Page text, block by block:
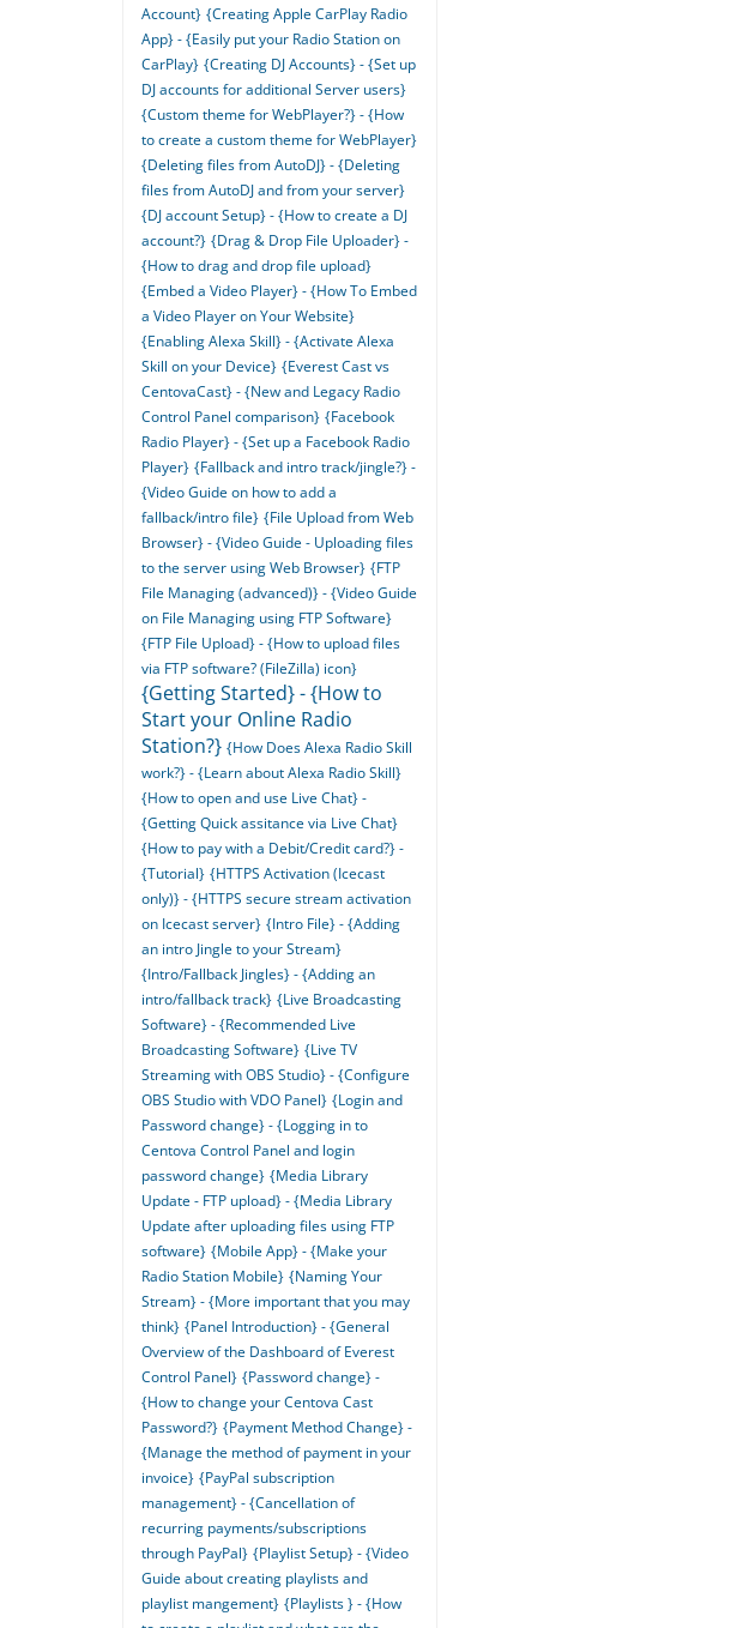
Account} {Creating Apple CarPlay Radio
App} - {Easily put your Radio Station on
CarPlay} {Creating DJ Accounts} - {Set up
DJ accounts for additional Server users}
{Custom theme for WebPlayer?} - {How
to create a custom theme for WebPlayer}
{Deleting files from AutoDJ} - {Deleting
files from AutoDJ and from your server}
{DJ account Setup} - {How to create a DJ
account?} {Drag & Drop File Uploader} -
{How to drag and drop file upload}
{Embed a Video Player} - {How To Embed
a Video Player on Your Website}
{Enabling Alexa Skill} - {Activate Alexa
Skill on your Device} {Everest Cast vs
CentovaCast} - {New and Legacy Radio
Control Panel comparison} {Facebook
Radio Player} - {Set up a Facebook Radio
Player} {Fallback and intro track/jingle?} -
{Video Guide on how to add a
fallback/intro file} {File Upload from Web
Browser} - {Video Guide - Uploading files
to the server using Web Browser} {FTP
File Managing (advanced)} - {Video Guide
on File Managing using FTP Software}
{FTP File Upload} - {How to upload files
via FTP software? (FileZilla) icon}
{Getting Started} - {How to
Start your Online Radio
Station?} {How Does Alexa Radio Skill
work?} - {Learn about Alexa Radio Skill}
{How to open and use Live Chat} -
{Getting Quick assitance via Live Chat}
{How to pay with a Debit/Credit card?} -
{Tutorial} {HTTPS Activation (Icecast
only)} - {HTTPS secure stream activation
on Icecast server} {Intro File} - {Adding
an intro Jingle to your Stream}
{Intro/Fallback Jingles} - {Adding an
intro/fallback track} {Live Broadcasting
Software} - {Recommended Live
Broadcasting Software} {Live TV
Streaming with OBS Studio} - {Configure
OBS Studio with VDO Panel} {Login and
Password change} - {Logging in to
Centova Control Panel and login
password change} {Media Library
Update - FTP upload} - {Media Library
Update after uploading files using FTP
software} {Mobile App} - {Make your
Radio Station Mobile} {Naming Your
Stream} - {More important that you may
think} {Panel Introduction} - {General
Overview of the Dashboard of Everest
Control Panel} {Password change} -
{How to change your Centova Cast
Password?} {Payment Method Change} -
{Manage the method of payment in your
invoice} {PayPal subscription
management} - {Cancellation of
recurring payments/subscriptions
through PayPal} {Playlist Setup} - {Video
Guide about creating playlists and
playlist mangement} {Playlists } - {How